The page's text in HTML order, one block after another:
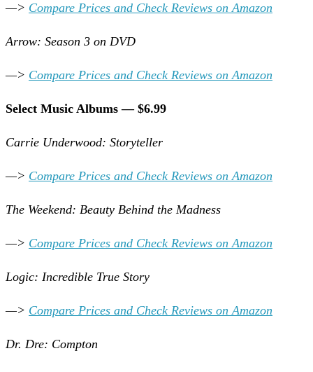
—> Compare Prices and Check Reviews on Amazon
Arrow: Season 3 on DVD
—> Compare Prices and Check Reviews on Amazon
Select Music Albums — $6.99
Carrie Underwood: Storyteller
—> Compare Prices and Check Reviews on Amazon
The Weekend: Beauty Behind the Madness
—> Compare Prices and Check Reviews on Amazon
Logic: Incredible True Story
—> Compare Prices and Check Reviews on Amazon
Dr. Dre: Compton